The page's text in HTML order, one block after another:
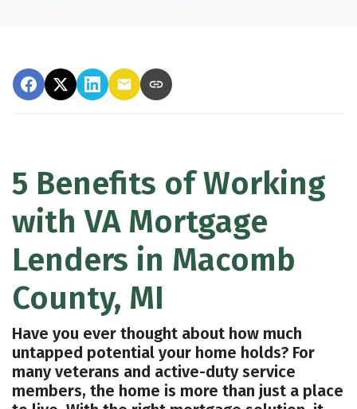
5 Benefits of Working
with VA Mortgage
Lenders in Macomb
County, MI
Have you ever thought about how much
untapped potential your home holds? For
many veterans and active-duty service
members, the home is more than just a place